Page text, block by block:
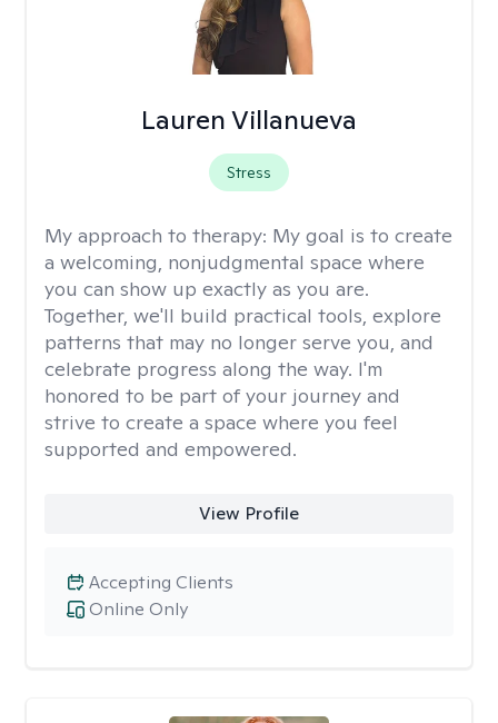
Lauren Villanueva
Stress
My approach to therapy: My goal is to create
a welcoming, nonjudgmental space where
you can show up exactly as you are.
Together, we'll build practical tools, explore
patterns that may no longer serve you, and
celebrate progress along the way. I'm
honored to be part of your journey and
strive to create a space where you feel
supported and empowered.
View Profile
Online Only
Accepting Clients